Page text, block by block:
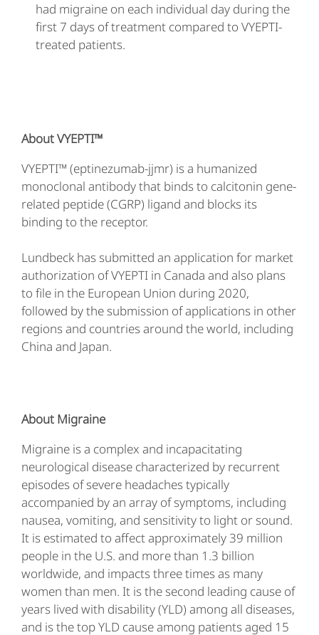
had migraine on each individual day during the
first 7 days of treatment compared to VYEPTI-
treated patients.
About VYEPTI™
VYEPTI™ (eptinezumab-jjmr) is a humanized
monoclonal antibody that binds to calcitonin gene-
related peptide (CGRP) ligand and blocks its
binding to the receptor.
Lundbeck has submitted an application for market
authorization of VYEPTI in Canada and also plans
to file in the European Union during 2020,
followed by the submission of applications in other
regions and countries around the world, including
China and Japan.
About Migraine
Migraine is a complex and incapacitating
neurological disease characterized by recurrent
episodes of severe headaches typically
accompanied by an array of symptoms, including
nausea, vomiting, and sensitivity to light or sound.
It is estimated to affect approximately 39 million
people in the U.S. and more than 1.3 billion
worldwide, and impacts three times as many
women than men. It is the second leading cause of
years lived with disability (YLD) among all diseases,
and is the top YLD cause among patients aged 15